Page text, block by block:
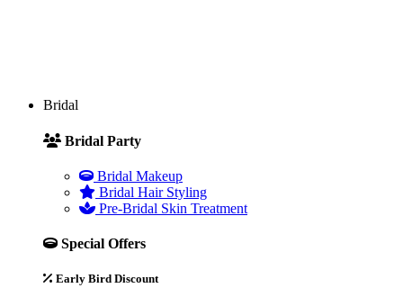
Bridal
Bridal Party
Bridal Makeup
Bridal Hair Styling
Pre-Bridal Skin Treatment
Special Offers
Early Bird Discount